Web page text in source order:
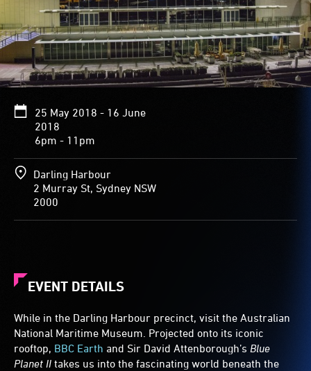
curved
undulating
roof
the
National
Museum.
Vibrant
images
sealife
that
roof
up
of
whale's
head,
its
eye
25 May 2018 - 16 June
2018
6pm - 11pm
Darling Harbour
2 Murray St, Sydney NSW
2000
EVENT DETAILS
While in the Darling Harbour precinct, visit the Australian
National Maritime Museum. Projected onto its iconic
rooftop, BBC Earth and Sir David Attenborough’s Blue
Planet II takes us into the fascinating world beneath the